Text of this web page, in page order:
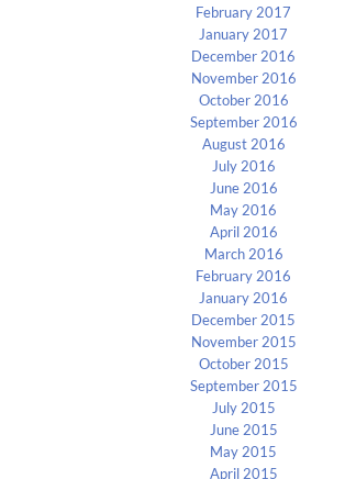
February 2017
January 2017
December 2016
November 2016
October 2016
September 2016
August 2016
July 2016
June 2016
May 2016
April 2016
March 2016
February 2016
January 2016
December 2015
November 2015
October 2015
September 2015
July 2015
June 2015
May 2015
April 2015